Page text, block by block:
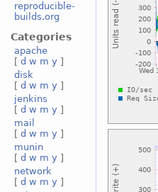
reproducible-
builds.org
Categories
apache
[ d w m y ]
disk
[ d w m y ]
jenkins
[ d w m y ]
mail
[ d w m y ]
munin
[ d w m y ]
network
[ d w m y ]